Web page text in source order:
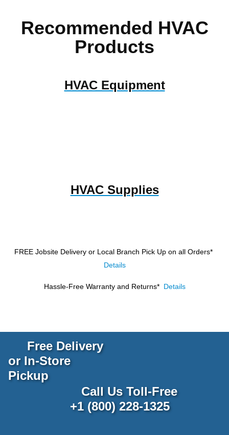
Recommended HVAC
Products
HVAC Equipment
HVAC Supplies
FREE Jobsite Delivery or Local Branch Pick Up on all Orders*
Details
Hassle-Free Warranty and Returns* Details
Free Delivery
or In-Store
Pickup
Call Us Toll-Free
+1 (800) 228-1325